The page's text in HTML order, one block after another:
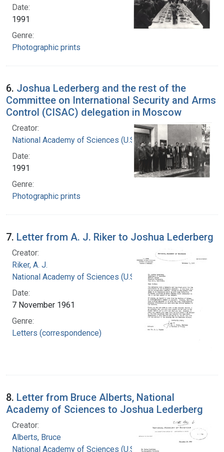
Date:
1991
Genre:
Photographic prints
6. Joshua Lederberg and the rest of the
Committee on International Security and Arms
Control (CISAC) delegation in Moscow
Creator:
National Academy of Sciences (U.S.)
Date:
1991
Genre:
Photographic prints
7. Letter from A. J. Riker to Joshua Lederberg
Creator:
Riker, A. J.
National Academy of Sciences (U.S.)
Date:
7 November 1961
Genre:
Letters (correspondence)
8. Letter from Bruce Alberts, National
Academy of Sciences to Joshua Lederberg
Creator:
Alberts, Bruce
National Academy of Sciences (U.S.)